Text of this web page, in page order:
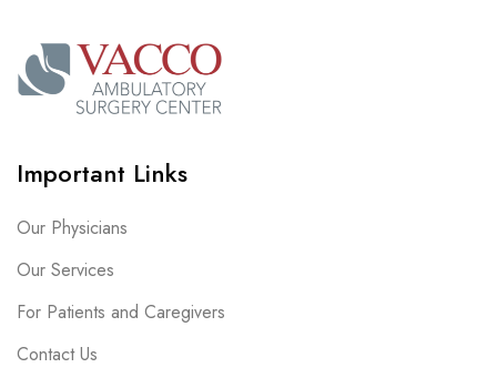
Important Links
Our Physicians
Our Services
For Patients and Caregivers
Contact Us